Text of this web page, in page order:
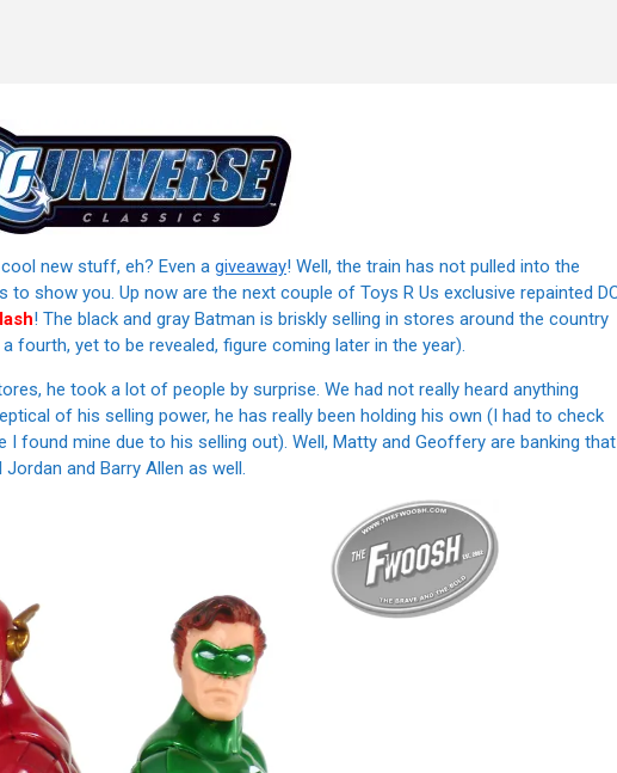
new stuff, eh? Even a giveaway! Well, the train has not pulled into the
show you. Up now are the next couple of Toys R Us exclusive repainted
! The black and gray Batman is briskly selling in stores around the country
fourth, yet to be revealed, figure coming later in the year).
he took a lot of people by surprise. We had not really heard anything
of his selling power, he has really been holding his own (I had to check
found mine due to his selling out). Well, Matty and Geoffery are banking that
and Barry Allen as well.